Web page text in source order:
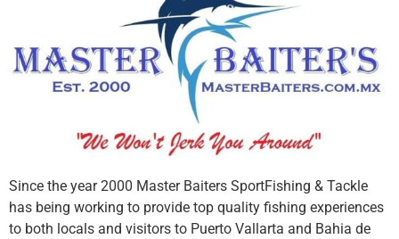
Since the year 2000 Master Baiters SportFishing & Tackle
has being working to provide top quality fishing experiences
to both locals and visitors to Puerto Vallarta and Bahia de